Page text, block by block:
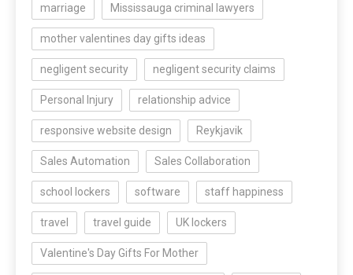
marriage Mississauga criminal lawyers
mother valentines day gifts ideas
negligent security negligent security claims
Personal Injury relationship advice
responsive website design Reykjavik
Sales Automation Sales Collaboration
school lockers software staff happiness
travel travel guide UK lockers
Valentine's Day Gifts For Mother